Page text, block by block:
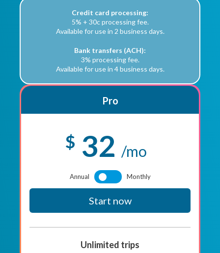
Credit card processing:
5% + 30c processing fee.
Available for use in 2 business days.
Bank transfers (ACH):
3% processing fee.
Available for use in 4 business days.
Pro
$ 32 /mo
Annual Monthly
Start now
Unlimited trips